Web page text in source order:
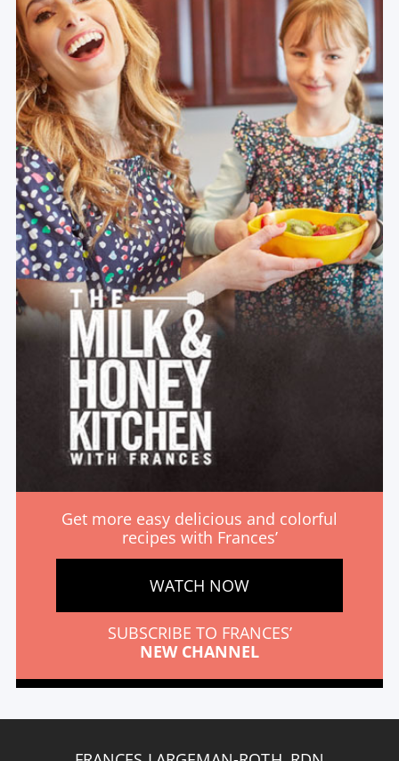
Get more easy delicious and colorful
recipes with Frances’
WATCH NOW
SUBSCRIBE TO FRANCES’
NEW CHANNEL